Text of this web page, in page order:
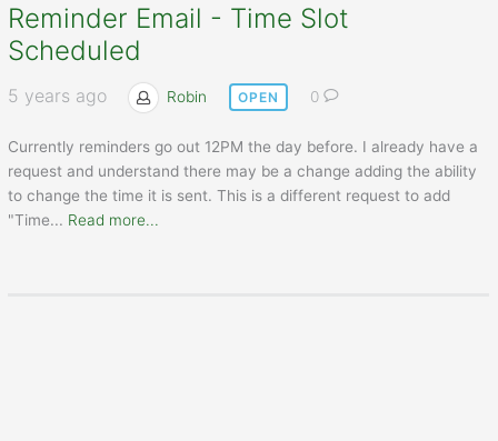
Reminder Email - Time Slot
Scheduled
5 years ago Robin OPEN 0
Currently reminders go out 12PM the day before. I already have a
request and understand there may be a change adding the ability
to change the time it is sent. This is a different request to add
"Time... Read more...